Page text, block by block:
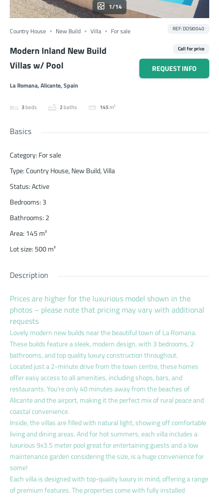
1/14
Country House New Build Villa For sale
Modern Inland New Build
Villas w/ Pool
La Romana, Alicante, Spain
3beds 2baths 145m²
Call for price
REF: DOSI0040
REQUEST INFO
Basics
Category: For sale
Type:Country House, New Build,Villa
Status:Active
Bedrooms: 3
Bathrooms: 2
Area: 145 m²
Lot size: 500m²
Description
Prices are higher for the luxurious model shown in the
photos – please note that pricing may vary with additional
requests
Lovely modern new builds near the beautiful town of La Romana.
These builds feature a sleek, modern design, with 3 bedrooms, 2
bathrooms, and top quality luxury construction throughout.
Located just a 2-minute drive from the town centre, these homes
offer easy access to all amenities, including shops, bars, and
restaurants. You're only 40 minutes away from the beaches of
Alicante and the airport, making it the perfect mix of rural peace and
coastal convenience.
Inside, the villas are filled with natural light, showing off comfortable
living and dining areas. And for hot summers, each villa includes a
luxurious 9x3.5 meter pool great for entertaining guests and a low
maintenance garden considering the size, is a huge convenience for
some!
Each villa is designed with top-quality luxury in mind, offering a range
of premium features. The properties come with fully installed